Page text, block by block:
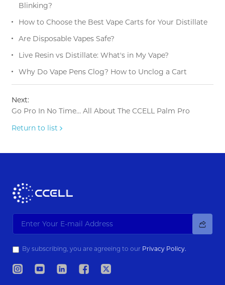
Blinking?
How to Choose the Best Vape Carts for Your Distillate
Are Disposable Vapes Safe?
Live Resin vs Distillate: What's in My Vape?
Why Do Vape Pens Clog? How to Unclog a Cart
Next:
Go Pro In No Time… All About The CCELL Palm Pro
Return to list
By subscribing, you are agreeing to our Privacy Policy.